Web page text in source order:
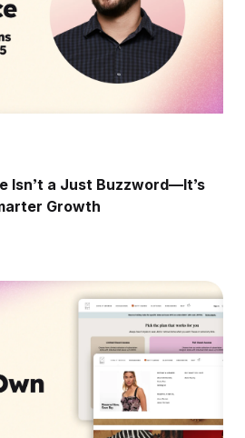
Isn’t a Just Buzzword—It’s
Growth